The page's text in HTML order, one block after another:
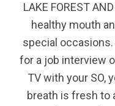
LAKE FOREST
healthy mouth
special occasions.
for a job interview
TV with your SO,
breath is fresh to